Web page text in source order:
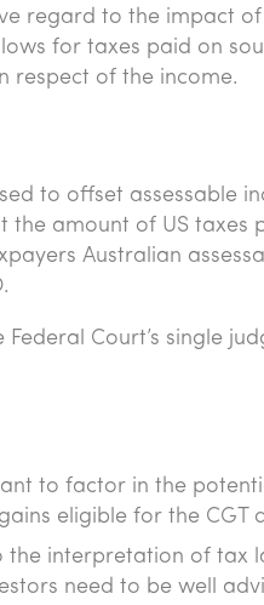
regard to the impact
for taxes paid on
respect of the income.
to offset assessable
the amount of US taxes
Australian
Court’s single
to factor in the
eligible for the CGT
the interpretation of
need to be well